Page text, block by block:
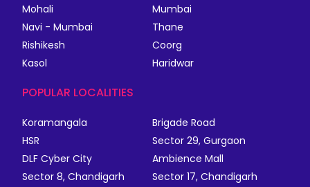
Mohali
Mumbai
Navi - Mumbai
Thane
Rishikesh
Coorg
Kasol
Haridwar
POPULAR LOCALITIES
Koramangala
Brigade Road
HSR
Sector 29, Gurgaon
DLF Cyber City
Ambience Mall
Sector 8, Chandigarh
Sector 17, Chandigarh